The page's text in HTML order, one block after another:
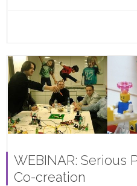
WEBINAR: Serious
Co-creation